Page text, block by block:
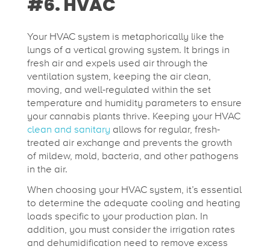
Your HVAC system is metaphorically like the
lungs of a vertical growing system. It brings in
fresh air and expels used air through the
ventilation system, keeping the air clean,
moving, and well-regulated within the set
temperature and humidity parameters to ensure
your cannabis plants thrive. Keeping your HVAC
clean and sanitary allows for regular, fresh-
treated air exchange and prevents the growth
of mildew, mold, bacteria, and other pathogens
in the air.
When choosing your HVAC system, it’s essential
to determine the adequate cooling and heating
loads specific to your production plan. In
addition, you must consider the irrigation rates
and dehumidification need to remove excess